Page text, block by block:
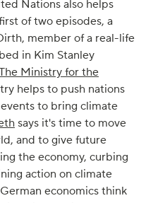
Nations also helps
of two episodes, a
member of a real-life
in Kim Stanley
Ministry for the
helps to push nations
to bring climate
says it's time to move
and to give future
the economy, curbing
action on climate
economics think